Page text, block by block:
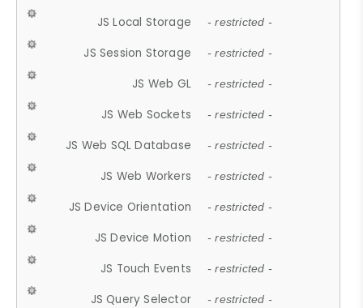
JS Local Storage - restricted -
JS Session Storage - restricted -
JS Web GL - restricted -
JS Web Sockets - restricted -
JS Web SQL Database - restricted -
JS Web Workers - restricted -
JS Device Orientation - restricted -
JS Device Motion - restricted -
JS Touch Events - restricted -
JS Query Selector - restricted -